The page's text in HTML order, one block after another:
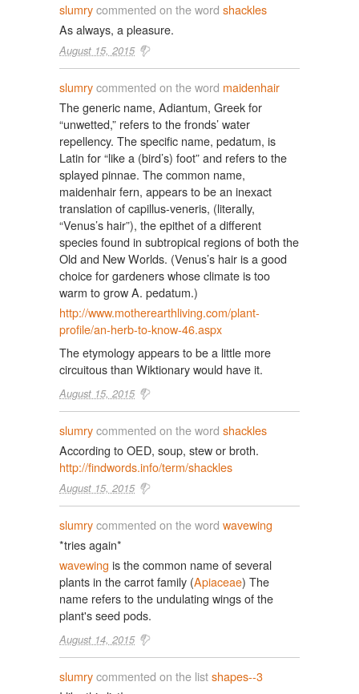
slumrycommented on the word shackles
As always, a pleasure.
August 15, 2015
slumrycommented on the word maidenhair
The generic name, Adiantum, Greek for
“unwetted,” refers to the fronds’ water
repellency. The specific name, pedatum, is
Latin for “like a (bird’s) foot” and refers to the
splayed pinnae. The common name,
maidenhair fern, appears to be an inexact
translation of capillus-veneris, (literally,
“Venus’s hair”), the epithet of a different
species found in subtropical regions of both the
Old and New Worlds. (Venus’s hair is a good
choice for gardeners whose climate is too
warm to grow A. pedatum.)
http://www.motherearthliving.com/plant-
profile/an-herb-to-know-46.aspx
The etymology appears to be a little more
circuitous than Wiktionary would have it.
August 15, 2015
slumrycommented on the word shackles
According to OED, soup, stew or broth.
http://findwords.info/term/shackles
August 15, 2015
slumrycommented on the word wavewing
*tries again*
wavewing is the common name of several
plants in the carrot family (Apiaceae) The
name refers to the undulating wings of the
plant's seed pods.
August 14, 2015
slumrycommented on the listshapes--3